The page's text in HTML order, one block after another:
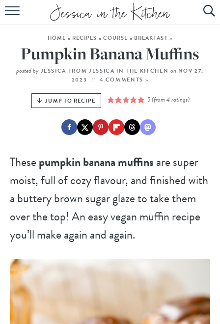
HOME
ABOUT
EBOOK
HOME » RECIPES » COURSE » BREAKFAST »
Pumpkin Banana Muffins
posted by JESSICA FROM JESSICA IN THE KITCHEN on NOV 27,
2023
4 COMMENTS »
JUMP TO RECIPE 5(from4ratings)
Thesepumpkin banana muffinsare super
moist, full of cozy flavour, and finished with
a buttery brown sugar glaze to take them
over the top! An easy vegan muffin recipe
you’ll make again and again.